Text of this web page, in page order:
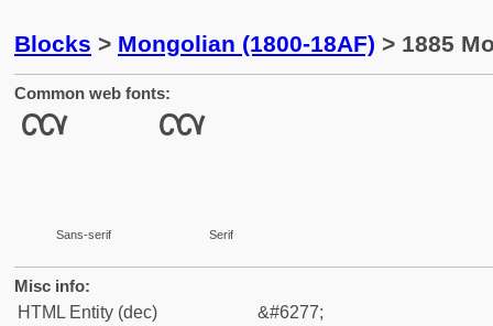
Blocks > Mongolian (1800-18AF) > 1885
Common web fonts:
Sans-serif Serif
Misc info:
HTML Entity (dec)
&#6277;